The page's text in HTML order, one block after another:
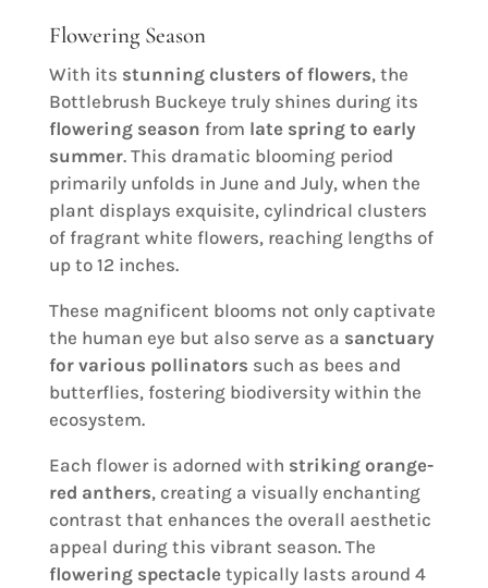
Flowering Season
With its stunning clusters of flowers, the
Bottlebrush Buckeye truly shines during its
flowering season from late spring to early
summer. This dramatic blooming period
primarily unfolds in June and July, when the
plant displays exquisite, cylindrical clusters
of fragrant white flowers, reaching lengths of
up to 12 inches.
These magnificent blooms not only captivate
the human eye but also serve as a sanctuary
for various pollinators such as bees and
butterflies, fostering biodiversity within the
ecosystem.
Each flower is adorned with striking orange-
red anthers, creating a visually enchanting
contrast that enhances the overall aesthetic
appeal during this vibrant season. The
flowering spectacletypically lasts around 4